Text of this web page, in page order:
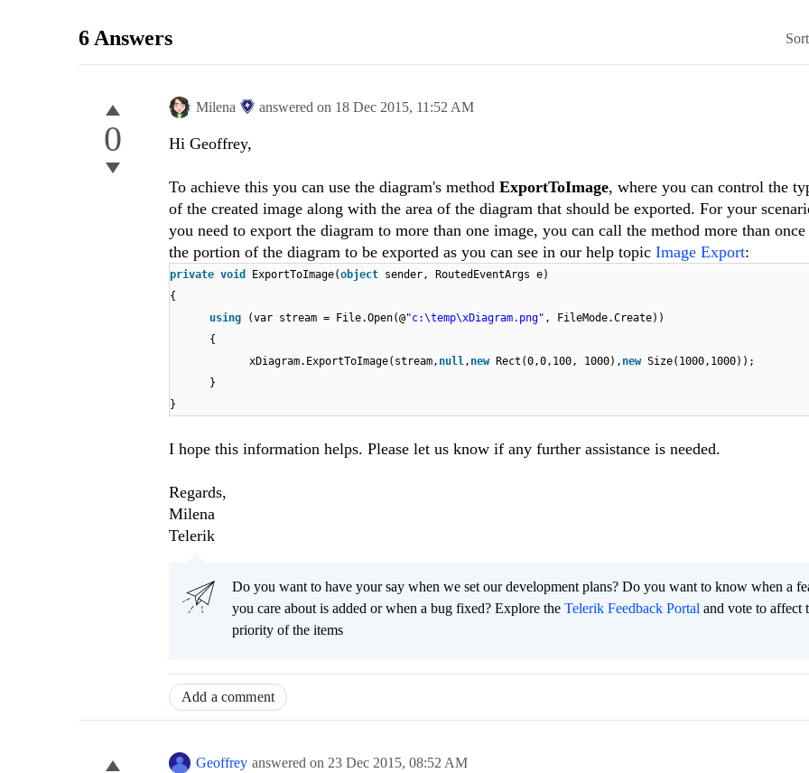
6 Answers
0
Milena answered on 18 Dec 2015, 11:52 AM
Hi Geoffrey,
To achieve this you can use the diagram's method ExportToImage, where you can control the
of the created image along with the area of the diagram that should be exported. For your
you need to export the diagram to more than one image, you can call the method more than
the portion of the diagram to be exported as you can see in our help topic Image Export:
private void ExportToImage(object sender, RoutedEventArgs e)
{
using
(var stream = File.Open(@"c:\temp\xDiagram.png" , FileMode.Create))
{
xDiagram.ExportToImage(stream, null, new Rect(0,0,100, 1000), new Size(1000,1000));
}
}
I hope this information helps. Please let us know if any further assistance is needed.
Regards,
Milena
Telerik
Do you want to have your say when we set our development plans? Do you want to know when a
you care about is added or when a bug fixed? Explore the Telerik Feedback Portal and vote to affect
priority of the items
Add a comment
Geoffrey answered on 23 Dec 2015, 08:52 AM